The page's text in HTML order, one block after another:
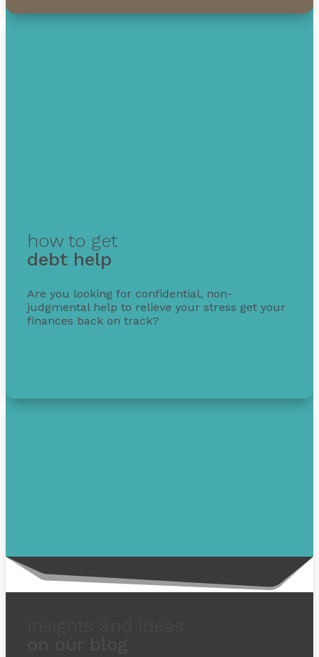
how to get
debt help
Are you looking for confidential, non-
judgmental help to relieve your stress get your
finances back on track?